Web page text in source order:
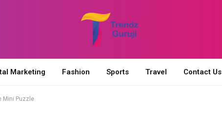
Marketing Fashion Sports Travel Contact Us
Mini Puzzle